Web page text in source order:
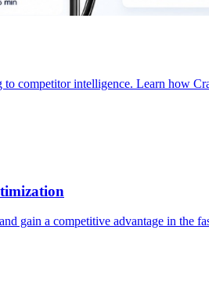
competitor intelligence. Learn how
gain a competitive advantage in the